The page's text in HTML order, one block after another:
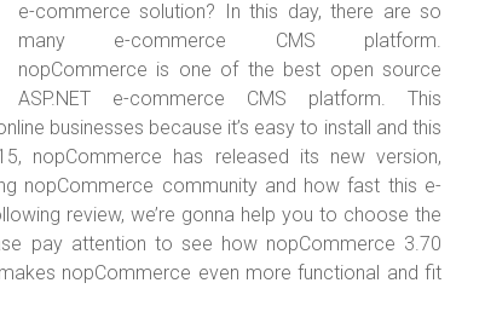
e-commerce solution? In this day, there are so
many e-commerce CMS platform.
nopCommerce is one of the best open source
ASP.NET e-commerce CMS platform. This
businesses because it’s easy to install and this
nopCommerce has released its new version,
nopCommerce community and how fast this e-
review, we’re gonna help you to choose the
pay attention to see how nopCommerce 3.70
nopCommerce even more functional and fit